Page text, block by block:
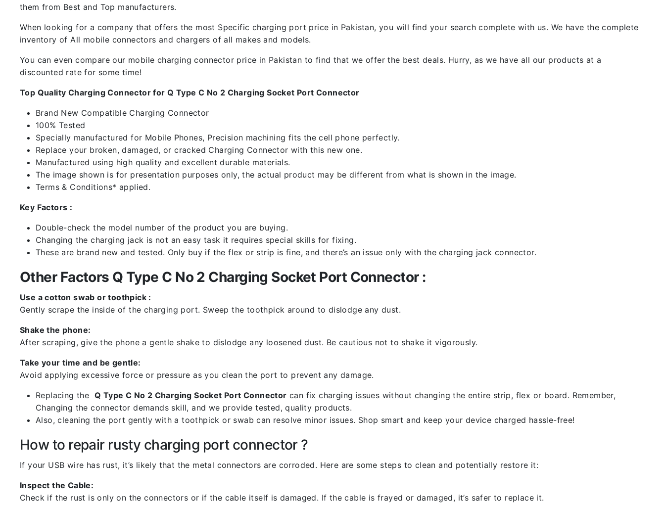
them from Best and Top manufacturers.
When looking for a company that offers the most Specific charging port price in Pakistan, you will find your search complete with us. We have the complete
inventory of All mobile connectors and chargers of all makes and models.
You can even compare our mobile charging connector price in Pakistan to find that we offer the best deals. Hurry, as we have all our products at a
discounted rate for some time!
Top Quality Charging Connector for Q Type C No 2 Charging Socket Port Connector
Brand New Compatible Charging Connector
100% Tested
Specially manufactured for Mobile Phones, Precision machining fits the cell phone perfectly.
Replace your broken, damaged, or cracked Charging Connector with this new one.
Manufactured using high quality and excellent durable materials.
The image shown is for presentation purposes only, the actual product may be different from what is shown in the image.
Terms & Conditions* applied.
Key Factors :
Double-check the model number of the product you are buying.
Changing the charging jack is not an easy task it requires special skills for fixing.
These are brand new and tested. Only buy if the flex or strip is fine, and there’s an issue only with the charging jack connector.
Other Factors Q Type C No 2 Charging Socket Port Connector :
Use a cotton swab or toothpick :
Gently scrape the inside of the charging port. Sweep the toothpick around to dislodge any dust.
Shake the phone:
After scraping, give the phone a gentle shake to dislodge any loosened dust. Be cautious not to shake it vigorously.
Take your time and be gentle:
Avoid applying excessive force or pressure as you clean the port to prevent any damage.
Replacing the Q Type C No 2 Charging Socket Port Connector can fix charging issues without changing the entire strip, flex or board. Remember,
Changing the connector demands skill, and we provide tested, quality products.
Also, cleaning the port gently with a toothpick or swab can resolve minor issues. Shop smart and keep your device charged hassle-free!
How to repair rusty charging port connector ?
If your USB wire has rust, it’s likely that the metal connectors are corroded. Here are some steps to clean and potentially restore it:
Inspect the Cable:
Check if the rust is only on the connectors or if the cable itself is damaged. If the cable is frayed or damaged, it’s safer to replace it.